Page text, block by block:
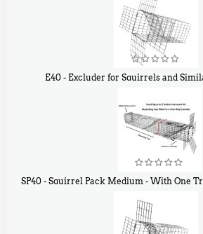
E40 - Excluder for Squirrels and
SP40 - Squirrel Pack Medium - With One Trap